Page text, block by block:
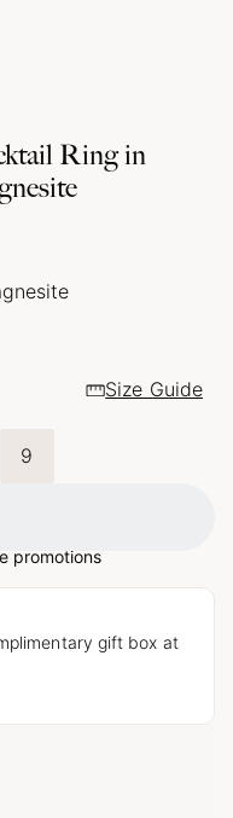
Ring in
Size Guide
9
promotions
gift box at